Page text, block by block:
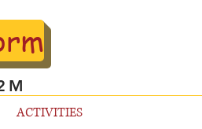
ACTIVITIES